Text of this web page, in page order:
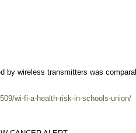
by wireless transmitters was
wi-fi-a-health-risk-in-schools-union/